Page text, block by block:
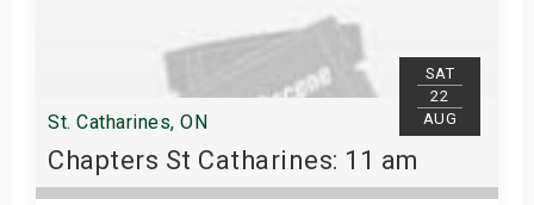
SAT
22
AUG
St. Catharines, ON
Chapters St Catharines: 11 am